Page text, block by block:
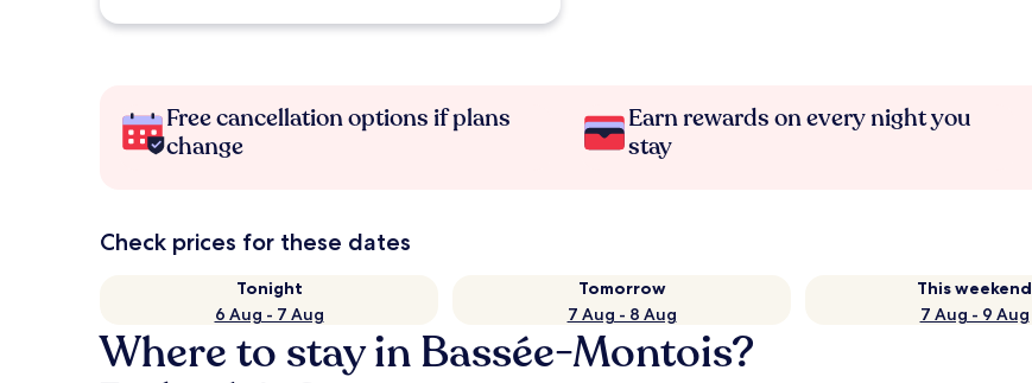
Free cancellation options if plans
change
Earn rewards on every night you
stay
Check prices for these dates
Tonight
6 Aug - 7 Aug
Tomorrow
7 Aug - 8 Aug
This weekend
7 Aug - 9 Aug
Where to stay in Bassée-Montois?